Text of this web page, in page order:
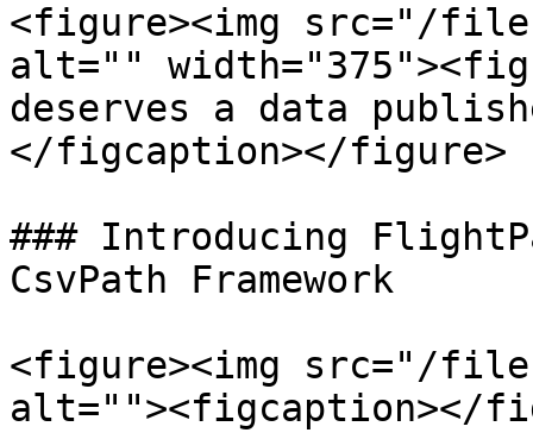
<figure><img src="/
alt=""
deserves a data
</figcaption></figure>
### Introducing
CsvPath Framework
<figure><img src="/files/
alt=""><figcaption></